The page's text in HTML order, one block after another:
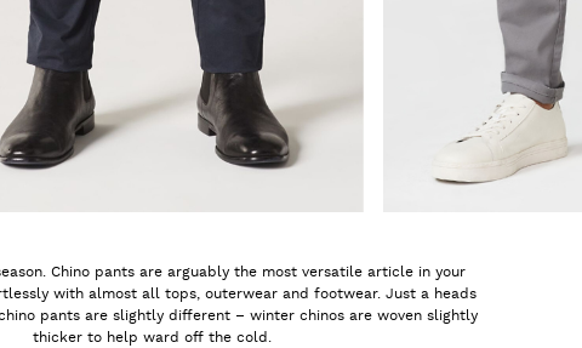
Chino pants are arguably the most versatile article in your
with almost all tops, outerwear and footwear. Just a heads
pants are slightly different – winter chinos are woven slightly
thicker to help ward off the cold.